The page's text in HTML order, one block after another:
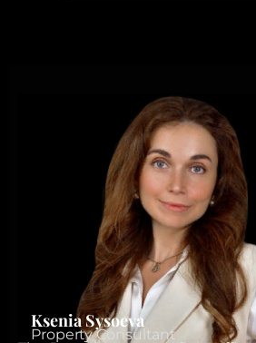
Ksenia Sysoeva
Property Consultant